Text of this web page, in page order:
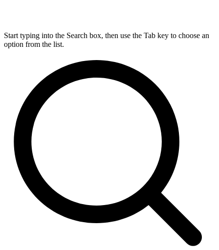
Start typing into the Search box, then use the Tab key to choose an
option from the list.